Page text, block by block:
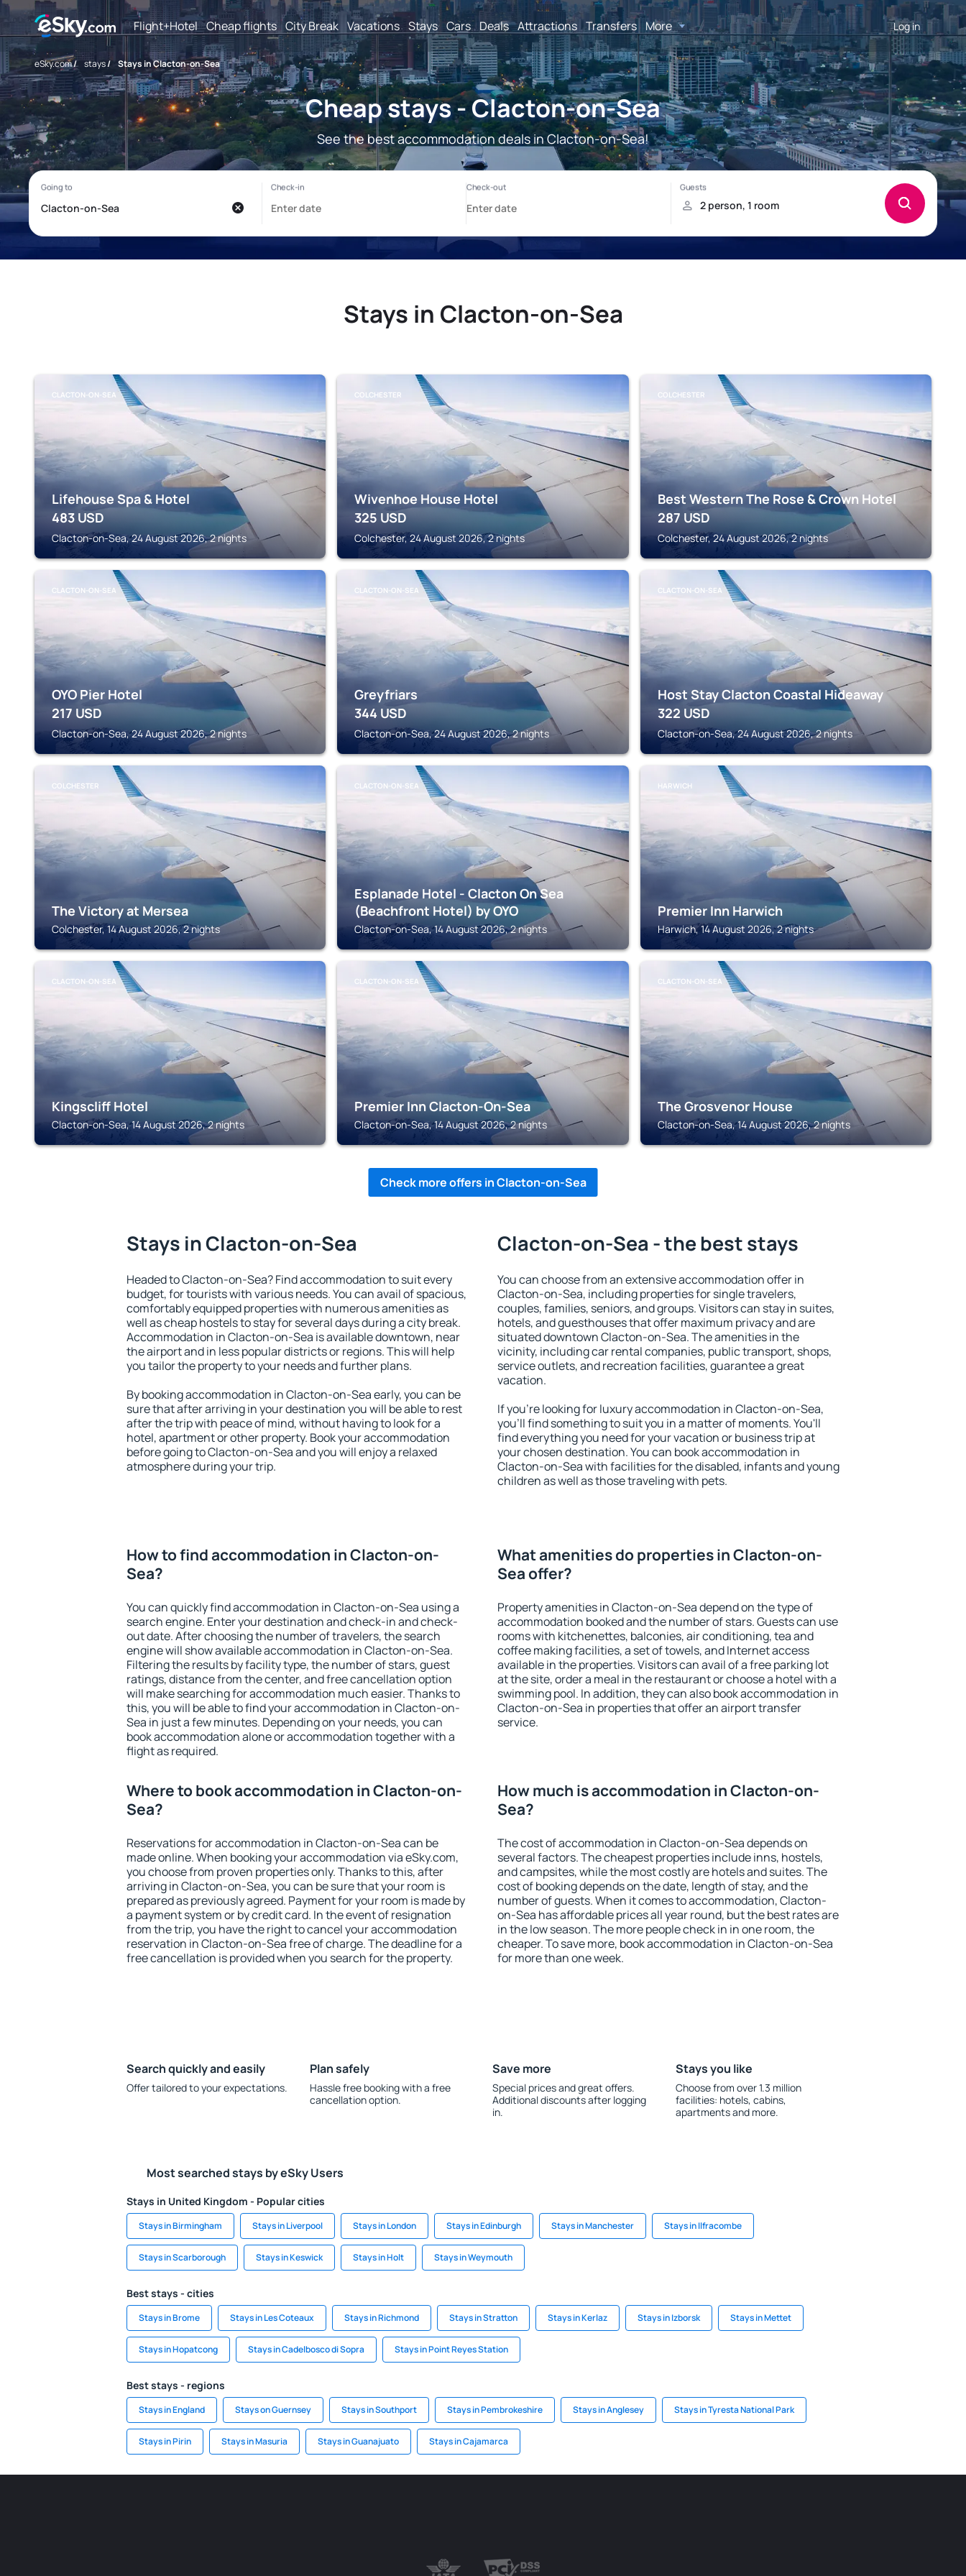
Flight+Hotel Cheap flights City Break Vacations Stays Cars Deals Attractions Transfers More Log in
eSky.com/ stays/ Stays in Clacton-on-Sea
Cheap stays - Clacton-on-Sea
See the best accommodation deals in Clacton-on-Sea!
Stays in Clacton-on-Sea
CLACTON-ON-SEA
Lifehouse Spa & Hotel
483 USD
Clacton-on-Sea, 24 August 2026, 2 nights
COLCHESTER
Wivenhoe House Hotel
325 USD
Colchester, 24 August 2026, 2 nights
COLCHESTER
Best Western The Rose & Crown Hotel
287 USD
Colchester, 24 August 2026, 2 nights
CLACTON-ON-SEA
OYO Pier Hotel
217 USD
Clacton-on-Sea, 24 August 2026, 2 nights
CLACTON-ON-SEA
Greyfriars
344 USD
Clacton-on-Sea, 24 August 2026, 2 nights
CLACTON-ON-SEA
Host Stay Clacton Coastal Hideaway
322 USD
Clacton-on-Sea, 24 August 2026, 2 nights
COLCHESTER
The Victory at Mersea
Colchester, 14 August 2026, 2 nights
CLACTON-ON-SEA
Esplanade Hotel - Clacton On Sea
(Beachfront Hotel) by OYO
Clacton-on-Sea, 14 August 2026, 2 nights
HARWICH
Premier Inn Harwich
Harwich, 14 August 2026, 2 nights
CLACTON-ON-SEA
Kingscliff Hotel
Clacton-on-Sea, 14 August 2026, 2 nights
CLACTON-ON-SEA
Premier Inn Clacton-On-Sea
Clacton-on-Sea, 14 August 2026, 2 nights
CLACTON-ON-SEA
The Grosvenor House
Clacton-on-Sea, 14 August 2026, 2 nights
Check more offers in Clacton-on-Sea
Stays in Clacton-on-Sea
Headed to Clacton-on-Sea? Find accommodation to suit every
budget, for tourists with various needs. You can avail of spacious,
comfortably equipped properties with numerous amenities as
well as cheap hostels to stay for several days during a city break.
Accommodation in Clacton-on-Sea is available downtown, near
the airport and in less popular districts or regions. This will help
you tailor the property to your needs and further plans.
By booking accommodation in Clacton-on-Sea early, you can be
sure that after arriving in your destination you will be able to rest
after the trip with peace of mind, without having to look for a
hotel, apartment or other property. Book your accommodation
before going to Clacton-on-Sea and you will enjoy a relaxed
atmosphere during your trip.
Clacton-on-Sea - the best stays
You can choose from an extensive accommodation offer in
Clacton-on-Sea, including properties for single travelers,
couples, families, seniors, and groups. Visitors can stay in suites,
hotels, and guesthouses that offer maximum privacy and are
situated downtown Clacton-on-Sea. The amenities in the
vicinity, including car rental companies, public transport, shops,
service outlets, and recreation facilities, guarantee a great
vacation.
If you're looking for luxury accommodation in Clacton-on-Sea,
you'll find something to suit you in a matter of moments. You'll
find everything you need for your vacation or business trip at
your chosen destination. You can book accommodation in
Clacton-on-Sea with facilities for the disabled, infants and young
children as well as those traveling with pets.
How to find accommodation in Clacton-on-
Sea?
You can quickly find accommodation in Clacton-on-Sea using a
search engine. Enter your destination and check-in and check-
out date. After choosing the number of travelers, the search
engine will show available accommodation in Clacton-on-Sea.
Filtering the results by facility type, the number of stars, guest
ratings, distance from the center, and free cancellation option
will make searching for accommodation much easier. Thanks to
this, you will be able to find your accommodation in Clacton-on-
Sea in just a few minutes. Depending on your needs, you can
book accommodation alone or accommodation together with a
flight as required.
What amenities do properties in Clacton-on-
Sea offer?
Property amenities in Clacton-on-Sea depend on the type of
accommodation booked and the number of stars. Guests can use
rooms with kitchenettes, balconies, air conditioning, tea and
coffee making facilities, a set of towels, and Internet access
available in the properties. Visitors can avail of a free parking lot
at the site, order a meal in the restaurant or choose a hotel with a
swimming pool. In addition, they can also book accommodation in
Clacton-on-Sea in properties that offer an airport transfer
service.
Where to book accommodation in Clacton-on-
Sea?
Reservations for accommodation in Clacton-on-Sea can be
made online. When booking your accommodation via eSky.com,
you choose from proven properties only. Thanks to this, after
arriving in Clacton-on-Sea, you can be sure that your room is
prepared as previously agreed. Payment for your room is made by
a payment system or by credit card. In the event of resignation
from the trip, you have the right to cancel your accommodation
reservation in Clacton-on-Sea free of charge. The deadline for a
free cancellation is provided when you search for the property.
How much is accommodation in Clacton-on-
Sea?
The cost of accommodation in Clacton-on-Sea depends on
several factors. The cheapest properties include inns, hostels,
and campsites, while the most costly are hotels and suites. The
cost of booking depends on the date, length of stay, and the
number of guests. When it comes to accommodation, Clacton-
on-Sea has affordable prices all year round, but the best rates are
in the low season. The more people check in in one room, the
cheaper. To save more, book accommodation in Clacton-on-Sea
for more than one week.
Search quickly and easily
Offer tailored to your expectations.
Plan safely
Hassle free booking with a free
cancellation option.
Save more
Special prices and great offers.
Additional discounts after logging
in.
Stays you like
Choose from over 1.3 million
facilities: hotels, cabins,
apartments and more.
Most searched stays by eSky Users
Stays in United Kingdom - Popular cities
Stays in Birmingham Stays in Liverpool Stays in London Stays in Edinburgh Stays in Manchester Stays in Ilfracombe
Stays in Scarborough Stays in Keswick Stays in Holt Stays in Weymouth
Best stays - cities
Stays in Brome Stays in Les Coteaux Stays in Richmond Stays in Stratton Stays in Kerlaz Stays in Izborsk Stays in Mettet
Stays in Hopatcong Stays in Cadelbosco di Sopra Stays in Point Reyes Station
Best stays - regions
Stays in England Stays on Guernsey Stays in Southport Stays in Pembrokeshire Stays in Anglesey Stays in Tyresta National Park
Stays in Pirin Stays in Masuria Stays in Guanajuato Stays in Cajamarca